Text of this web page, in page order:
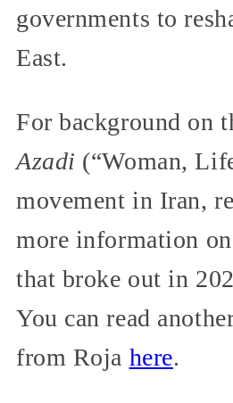
governments to
East.
For background on
Azadi (“Woman,
movement in Iran,
more information
that broke out in
You can read
from Roja here.